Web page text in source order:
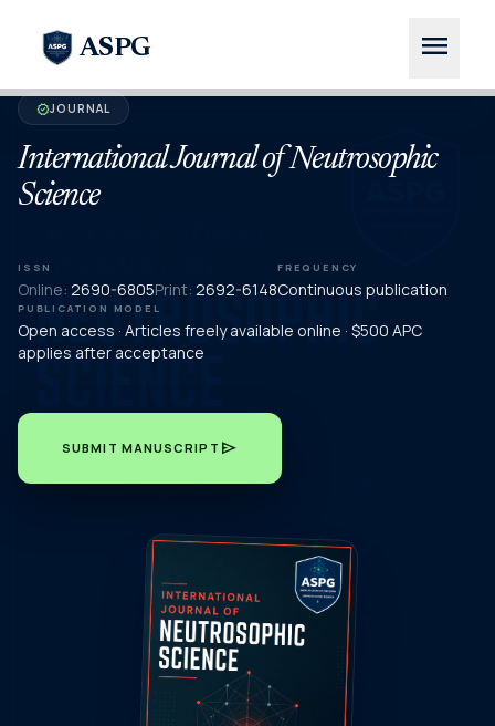
ASPG menu
verifiedJOURNAL
International Journal of Neutrosophic
Science
ISSN
Online: 2690-6805Print: 2692-6148
FREQUENCY
Continuous publication
PUBLICATION MODEL
Open access · Articles freely available online · $500 APC
applies after acceptance
SUBMIT MANUSCRIPT send